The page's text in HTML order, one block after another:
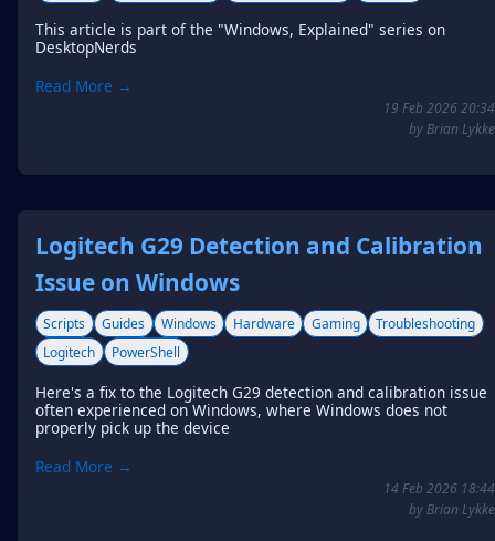
This article is part of the "Windows, Explained" series on
DesktopNerds
Read More →
19 Feb 2026 20:34
by Brian Lykke
Logitech G29 Detection and Calibration
Issue on Windows
Scripts Guides Windows Hardware Gaming
Troubleshooting
Logitech
PowerShell
Here's a fix to the Logitech G29 detection and calibration issue
often experienced on Windows, where Windows does not
properly pick up the device
Read More →
14 Feb 2026 18:44
by Brian Lykke